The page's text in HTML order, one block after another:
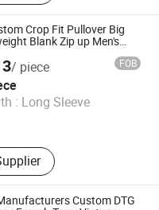
Crop Fit Pullover Big
Blank Zip up Men's
/ piece FOB
: Long Sleeve
2026
Custom DTG